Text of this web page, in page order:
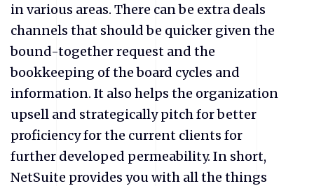
in various areas. There can be extra deals
channels that should be quicker given the
bound-together request and the
bookkeeping of the board cycles and
information. It also helps the organization
upsell and strategically pitch for better
proficiency for the current clients for
further developed permeability. In short,
NetSuite provides you with all the things